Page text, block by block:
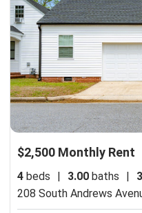
$2,500 Monthly Rent
4 beds | 3.00 baths |
208 South Andrews